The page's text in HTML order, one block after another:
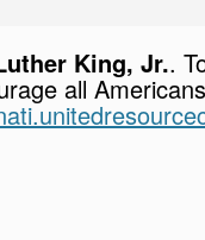
King, Jr..
all